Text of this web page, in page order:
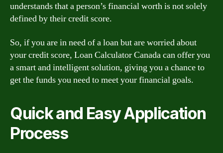
understands that a person’s financial worth is not solely
defined by their credit score.
So, if you are in need of a loan but are worried about
your credit score, Loan Calculator Canada can offer you
a smart and intelligent solution, giving you a chance to
get the funds you need to meet your financial goals.
Quick and Easy Application
Process